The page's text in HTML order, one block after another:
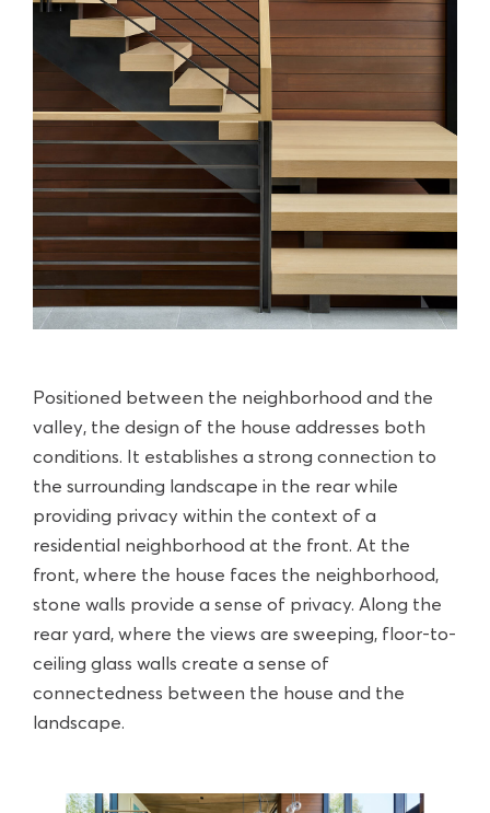
Positioned between the neighborhood and the
valley, the design of the house addresses both
conditions. It establishes a strong connection to
the surrounding landscape in the rear while
providing privacy within the context of a
residential neighborhood at the front. At the
front, where the house faces the neighborhood,
stone walls provide a sense of privacy. Along the
rear yard, where the views are sweeping, floor-to-
ceiling glass walls create a sense of
connectedness between the house and the
landscape.